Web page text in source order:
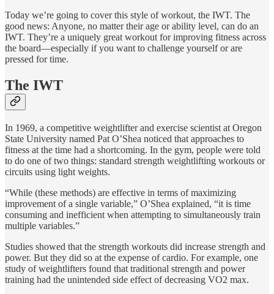
Today we’re going to cover this style of workout, the IWT. The
good news: Anyone, no matter their age or ability level, can do an
IWT. They’re a uniquely great workout for improving fitness across
the board—especially if you want to challenge yourself or are
pressed for time.
The IWT
In 1969, a competitive weightlifter and exercise scientist at Oregon
State University named Pat O’Shea noticed that approaches to
fitness at the time had a shortcoming. In the gym, people were told
to do one of two things: standard strength weightlifting workouts or
circuits using light weights.
“While (these methods) are effective in terms of maximizing
improvement of a single variable,” O’Shea explained, “it is time
consuming and inefficient when attempting to simultaneously train
multiple variables.”
Studies showed that the strength workouts did increase strength and
power. But they did so at the expense of cardio. For example, one
study of weightlifters found that traditional strength and power
training had the unintended side effect of decreasing VO2 max.